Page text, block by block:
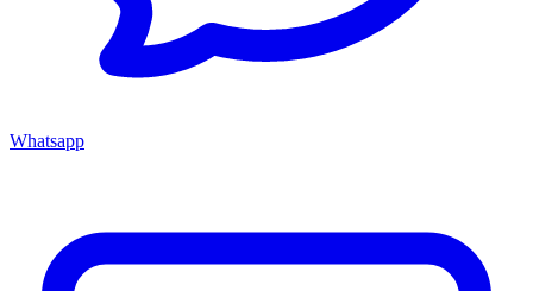
Whatsapp